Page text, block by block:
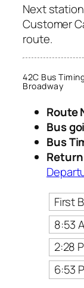
Next
Customer
route.
42C Bus
Broadway
Route
Bus
Bus
First
8:53
2:28
6:53